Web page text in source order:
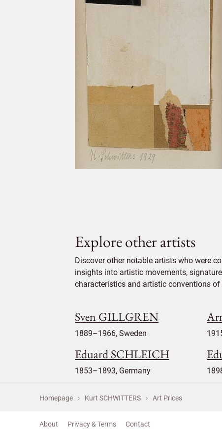
Explore other artists
Discover other notable artists who were
insights into artistic movements,
characteristics and artistic conventions of
Sven GILLGREN
1889–1966, Sweden
Eduard SCHLEICH
1853–1893, Germany
Homepage Kurt SCHWITTERS Art Prices
About Privacy & Terms Contact